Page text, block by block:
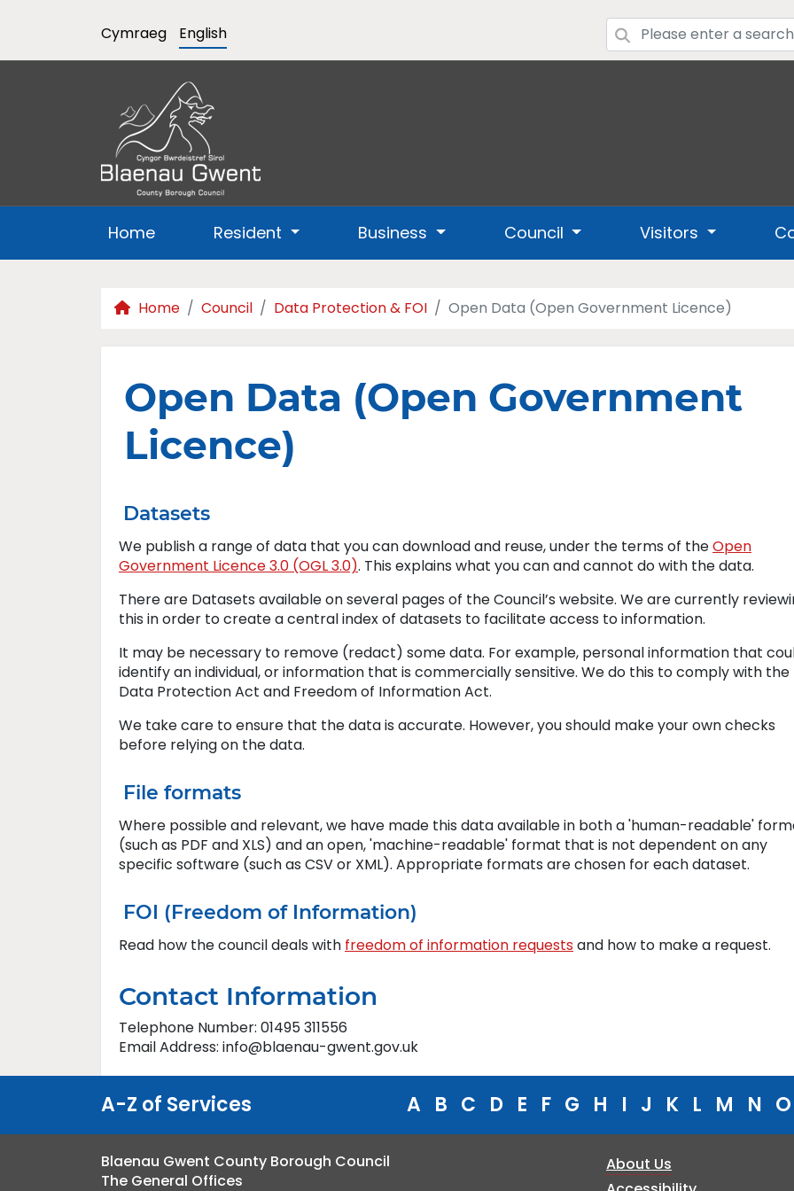
Cymraeg English
Home Resident Business Council Visitors
Home Council Data Protection & FOI Open Data (Open Government Licence)
Open Data (Open Government
Licence)
Datasets
We publish a range of data that you can download and reuse, under the terms of theOpen
Government Licence 3.0 (OGL 3.0). This explains what you can and cannot do with the data.
There are Datasets available on several pages of the Council’s website. We are currently
this in order to create a central index of datasets to facilitate access to information.
It may be necessary to remove (redact) some data. For example, personal information that
identify an individual, or information that is commercially sensitive. We do this to comply with the
Data Protection Act and Freedom of Information Act.
We take care to ensure that the data is accurate. However, you should make your own checks
before relying on the data.
File formats
Where possible and relevant, we have made this data available in both a 'human-readable'
(such as PDF and XLS) and an open, 'machine-readable' format that is not dependent on any
specific software (such as CSV or XML). Appropriate formats are chosen for each dataset.
FOI (Freedom of Information)
Read how the council deals with freedom of information requestsand how to make a request.
Contact Information
Telephone Number: 01495 311556
Email Address: info@blaenau-gwent.gov.uk
A-Z of Services A B C D E F G H I J K L M N O
Blaenau Gwent County Borough Council
The General Offices
About Us